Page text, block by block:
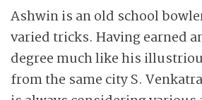
Ashwin is an old school
varied tricks. Having earned
degree much like his
from the same city S.